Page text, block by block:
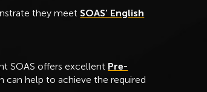
they meet SOAS’ English
SOAS offers excellent Pre-
can help to achieve the required